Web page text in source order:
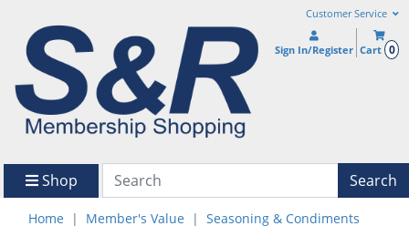
Customer Service
Sign In/Register Cart 0
Shop Search
Home Member's Value
Seasoning & Condiments